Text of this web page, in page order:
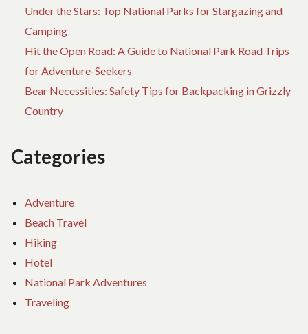
Under the Stars: Top National Parks for Stargazing and
Camping
Hit the Open Road: A Guide to National Park Road Trips
for Adventure-Seekers
Bear Necessities: Safety Tips for Backpacking in Grizzly
Country
Categories
Adventure
Beach Travel
Hiking
Hotel
National Park Adventures
Traveling